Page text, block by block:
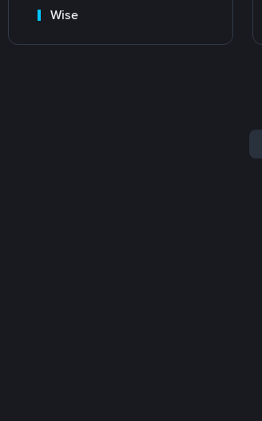
Wise